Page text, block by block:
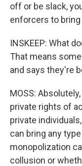
off or be slack,
enforcers to
INSKEEP: What
That means
and says they're
MOSS:
private rights of
private
can bring any
monopolization
collusion or